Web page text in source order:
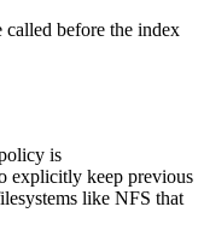
called before the index
is
explicitly keep previous
like NFS that